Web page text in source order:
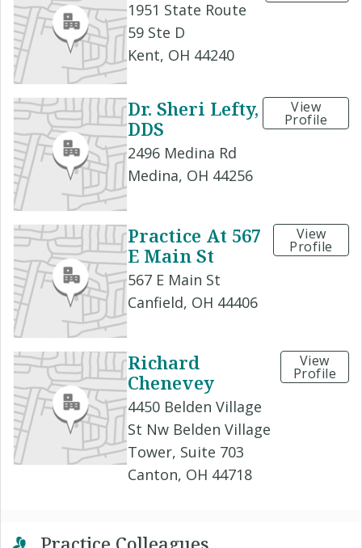
1951 State Route
59 Ste D
Kent, OH 44240
Dr. Sheri Lefty,
DDS
2496 Medina Rd
Medina, OH 44256
View
Profile
Practice At 567
E Main St
567 E Main St
Canfield, OH 44406
View
Profile
Richard
Chenevey
4450 Belden Village
St Nw Belden Village
Tower, Suite 703
Canton, OH 44718
View
Profile